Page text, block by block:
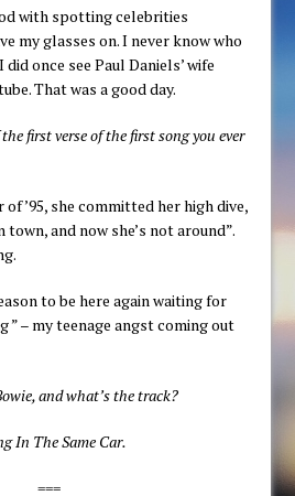
with spotting celebrities
my glasses on. I never know who
once see Paul Daniels’ wife
That was a good day.
first verse of the first song you ever
of ’95, she committed her high dive,
and now she’s not around”.
to be here again waiting for
” – my teenage angst coming out
and what’s the track?
In The Same Car.
===